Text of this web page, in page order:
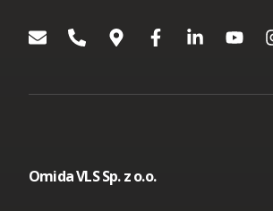
Omida VLS Sp. z o.o.